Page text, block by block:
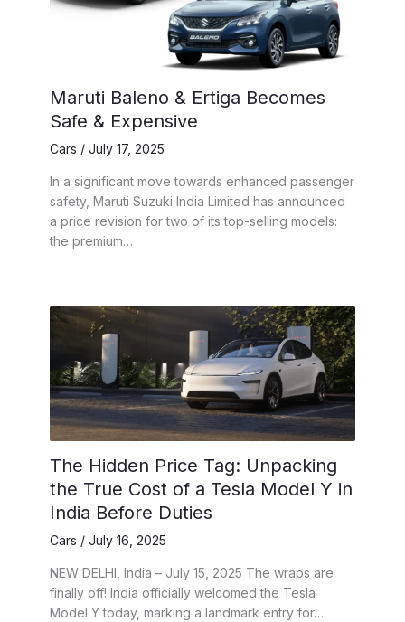
Maruti Baleno & Ertiga Becomes
Safe & Expensive
Cars / July 17, 2025
In a significant move towards enhanced passenger
safety, Maruti Suzuki India Limited has announced
a price revision for two of its top-selling models:
the premium…
The Hidden Price Tag: Unpacking
the True Cost of a Tesla Model Y in
India Before Duties
Cars / July 16, 2025
NEW DELHI, India – July 15, 2025 The wraps are
finally off! India officially welcomed the Tesla
Model Y today, marking a landmark entry for…